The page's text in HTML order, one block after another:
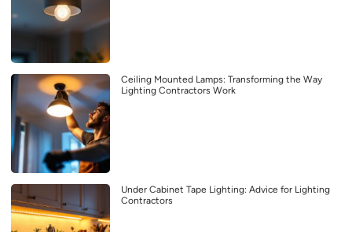
Ceiling Mounted Lamps: Transforming the Way
Lighting Contractors Work
Under Cabinet Tape Lighting: Advice for Lighting
Contractors